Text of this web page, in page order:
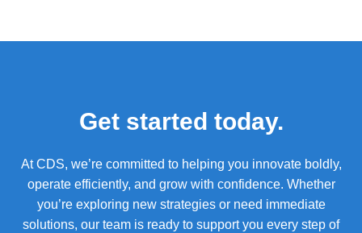
Get started today.
At CDS, we’re committed to helping you innovate boldly,
operate efficiently, and grow with confidence. Whether
you’re exploring new strategies or need immediate
solutions, our team is ready to support you every step of